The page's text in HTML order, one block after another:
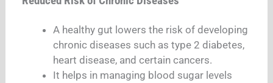
A healthy gut lowers the risk of developing
chronic diseases such as type 2 diabetes,
heart disease, and certain cancers.
It helps in managing blood sugar levels